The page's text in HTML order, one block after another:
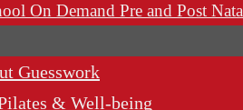
On Demand Pre and Post
Guesswork
& Well-being